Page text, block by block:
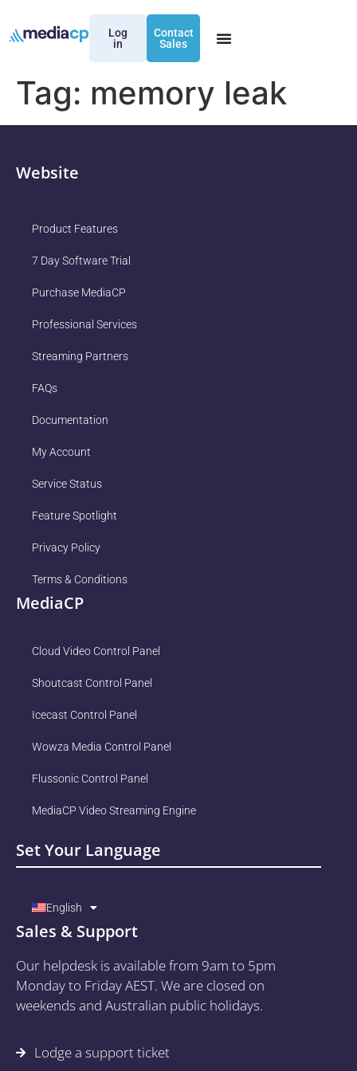
Log
in
Contact
Sales
Tag: memory leak
Website
Product Features
7 Day Software Trial
Purchase MediaCP
Professional Services
Streaming Partners
FAQs
Documentation
My Account
Service Status
Feature Spotlight
Privacy Policy
Terms & Conditions
MediaCP
Cloud Video Control Panel
Shoutcast Control Panel
Icecast Control Panel
Wowza Media Control Panel
Flussonic Control Panel
MediaCP Video Streaming Engine
Set Your Language
English
Sales & Support
Our helpdesk is available from 9am to 5pm
Monday to Friday AEST. We are closed on
weekends and Australian public holidays.
Lodge a support ticket